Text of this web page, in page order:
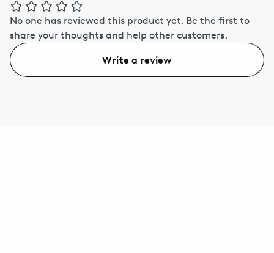
No one has reviewed this product yet. Be the first to
share your thoughts and help other customers.
Write a review